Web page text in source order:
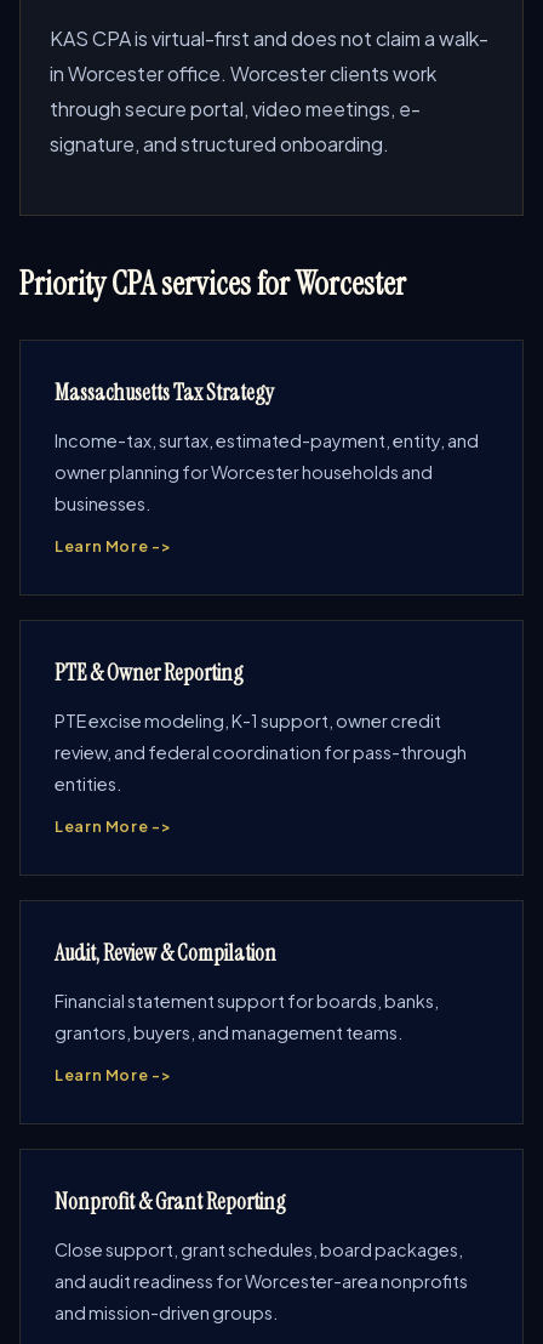
KAS CPA is virtual-first and does not claim a walk-
in Worcester office. Worcester clients work
through secure portal, video meetings, e-
signature, and structured onboarding.
Priority CPA services for Worcester
Massachusetts Tax Strategy
Income-tax, surtax, estimated-payment, entity, and
owner planning for Worcester households and
businesses.
Learn More ->
PTE & Owner Reporting
PTE excise modeling, K-1 support, owner credit
review, and federal coordination for pass-through
entities.
Learn More ->
Audit, Review & Compilation
Financial statement support for boards, banks,
grantors, buyers, and management teams.
Learn More ->
Nonprofit & Grant Reporting
Close support, grant schedules, board packages,
and audit readiness for Worcester-area nonprofits
and mission-driven groups.